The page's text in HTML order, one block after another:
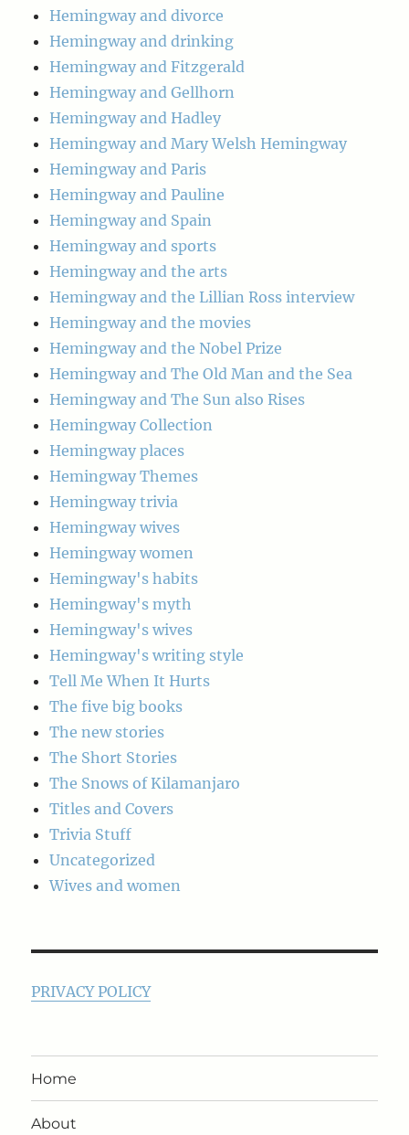
Hemingway and divorce
Hemingway and drinking
Hemingway and Fitzgerald
Hemingway and Gellhorn
Hemingway and Hadley
Hemingway and Mary Welsh Hemingway
Hemingway and Paris
Hemingway and Pauline
Hemingway and Spain
Hemingway and sports
Hemingway and the arts
Hemingway and the Lillian Ross interview
Hemingway and the movies
Hemingway and the Nobel Prize
Hemingway and The Old Man and the Sea
Hemingway and The Sun also Rises
Hemingway Collection
Hemingway places
Hemingway Themes
Hemingway trivia
Hemingway wives
Hemingway women
Hemingway's habits
Hemingway's myth
Hemingway's wives
Hemingway's writing style
Tell Me When It Hurts
The five big books
The new stories
The Short Stories
The Snows of Kilamanjaro
Titles and Covers
Trivia Stuff
Uncategorized
Wives and women
PRIVACY POLICY
Home
About